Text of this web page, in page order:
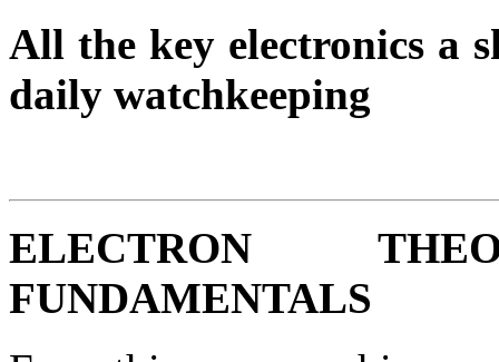
All the key electronics a
daily watchkeeping
ELECTRON
FUNDAMENTALS